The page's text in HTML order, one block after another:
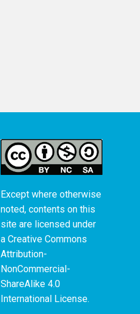
Except where otherwise
noted, contents on this
site are licensed under
a Creative Commons
Attribution-
NonCommercial-
ShareAlike 4.0
International License.